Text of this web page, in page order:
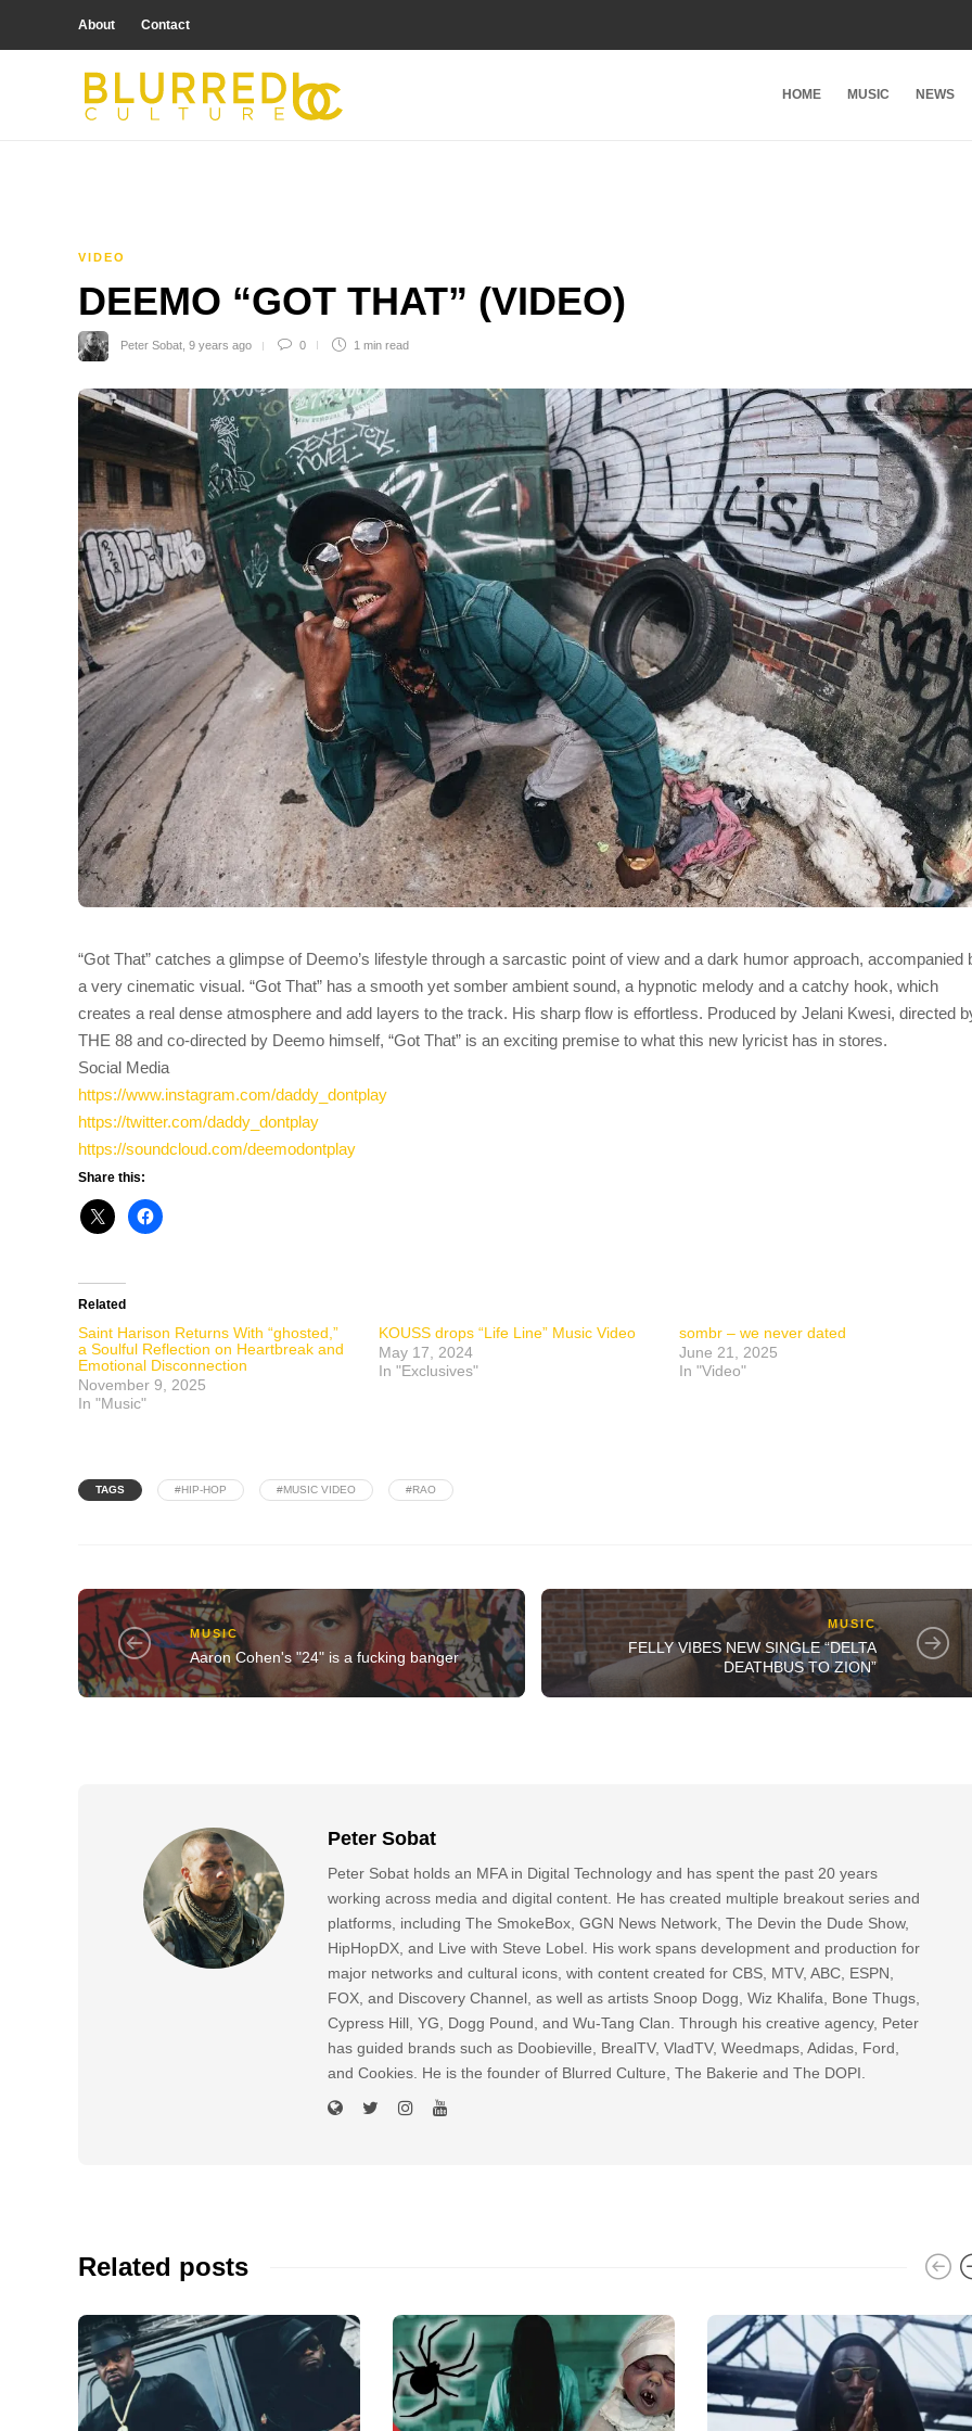
About Contact
HOME MUSIC NEWS
VIDEO
DEEMO “GOT THAT” (VIDEO)
Peter Sobat 9 years ago 0 1 min read
“Got That” catches a glimpse of Deemo’s lifestyle through a sarcastic point of view and a dark humor approach, accompanied
a very cinematic visual. “Got That” has a smooth yet somber ambient sound, a hypnotic melody and a catchy hook, which
creates a real dense atmosphere and add layers to the track. His sharp flow is effortless. Produced by Jelani Kwesi, directed
THE 88 and co-directed by Deemo himself, “Got That” is an exciting premise to what this new lyricist has in stores.
Social Media
https://www.instagram.com/daddy_dontplay
https://twitter.com/daddy_dontplay
https://soundcloud.com/deemodontplay
Share this:
Related
Saint Harison Returns With “ghosted,”
a Soulful Reflection on Heartbreak and
Emotional Disconnection
November 9, 2025
In "Music"
KOUSS drops “Life Line” Music Video
May 17, 2024
In "Exclusives"
sombr – we never dated
June 21, 2025
In "Video"
TAGS #HIP-HOP #MUSIC VIDEO #RAO
MUSIC
Aaron Cohen's "24" is a fucking banger
MUSIC
FELLY VIBES NEW SINGLE “DELTA
DEATHBUS TO ZION”
Peter Sobat
Peter Sobat holds an MFA in Digital Technology and has spent the past 20 years
working across media and digital content. He has created multiple breakout series and
platforms, including The SmokeBox, GGN News Network, The Devin the Dude Show,
HipHopDX, and Live with Steve Lobel. His work spans development and production for
major networks and cultural icons, with content created for CBS, MTV, ABC, ESPN,
FOX, and Discovery Channel, as well as artists Snoop Dogg, Wiz Khalifa, Bone Thugs,
Cypress Hill, YG, Dogg Pound, and Wu-Tang Clan. Through his creative agency, Peter
has guided brands such as Doobieville, BrealTV, VladTV, Weedmaps, Adidas, Ford,
and Cookies. He is the founder of Blurred Culture, The Bakerie and The DOPI.
Related posts